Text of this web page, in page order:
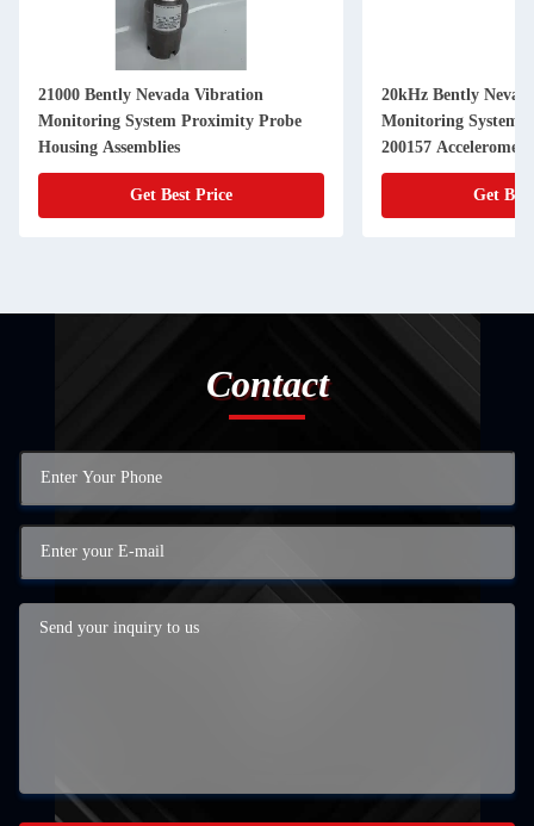
21000 Bently Nevada Vibration
Monitoring System Proximity Probe
Housing Assemblies
Get Best Price
20kHz Bently
Monitoring System 200150 200155
200157
Get
Contact